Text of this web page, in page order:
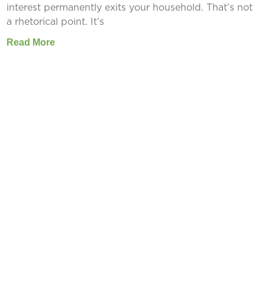
interest permanently exits your household. That’s not
a rhetorical point. It’s
Read More